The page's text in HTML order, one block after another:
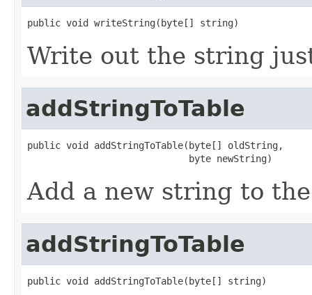
public void writeString(byte[] string)
Write out the string
addStringToTable
public void addStringToTable(byte[] oldString,
                             byte newString)
Add a new string to
addStringToTable
public void addStringToTable(byte[] string)